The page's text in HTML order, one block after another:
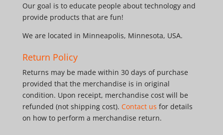
Our goal is to educate people about technology and
provide products that are fun!
We are located in Minneapolis, Minnesota, USA.
Return Policy
Returns may be made within 30 days of purchase
provided that the merchandise is in original
condition. Upon receipt, merchandise cost will be
refunded (not shipping cost). Contact us for details
on how to perform a merchandise return.